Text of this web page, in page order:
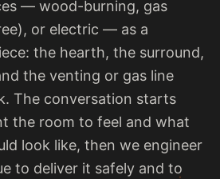
— wood-burning, gas
or electric — as a
the hearth, the surround,
the venting or gas line
The conversation starts
the room to feel and what
look like, then we engineer
to deliver it safely and to